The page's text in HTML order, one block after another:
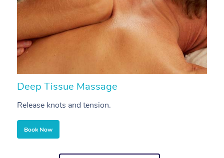
Deep Tissue Massage
Release knots and tension.
Book Now